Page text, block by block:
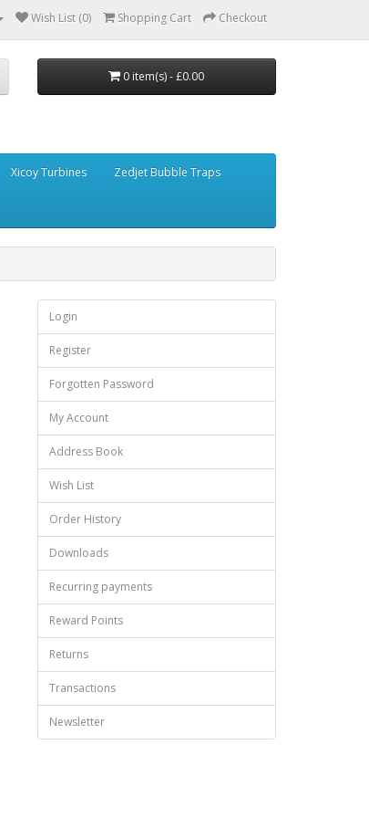
Wish List (0) Shopping Cart Checkout
0 item(s) - £0.00
Xicoy Turbines Zedjet Bubble Traps
Login
Register
Forgotten Password
My Account
Address Book
Wish List
Order History
Downloads
Recurring payments
Reward Points
Returns
Transactions
Newsletter